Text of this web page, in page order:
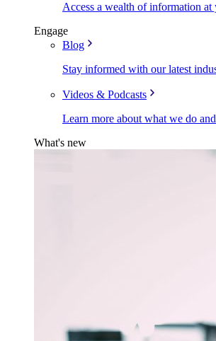
Access a wealth of information at
Engage
Blog
Stay informed with our latest
Videos & Podcasts
Learn more about what we do
What's new